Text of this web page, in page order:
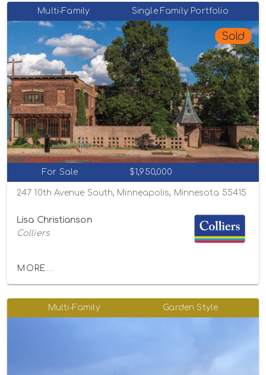
Multi-Family Single Family Portfolio
Sold
For Sale $1,950,000
247 10th Avenue South, Minneapolis, Minnesota 55415
Lisa Christianson
Colliers
MORE...
Multi-Family Garden Style